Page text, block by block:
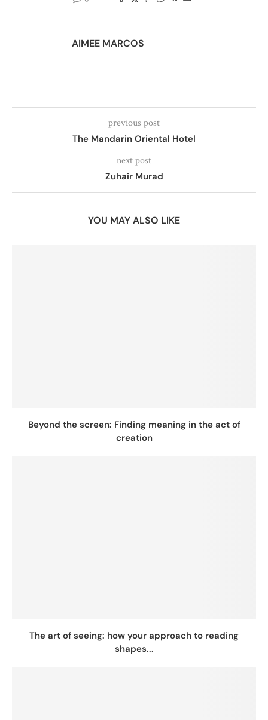
AIMEE MARCOS
previous post
The Mandarin Oriental Hotel
next post
Zuhair Murad
YOU MAY ALSO LIKE
Beyond the screen: Finding meaning in the act of
creation
The art of seeing: how your approach to reading
shapes...